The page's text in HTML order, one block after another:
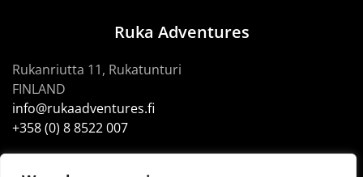
Ruka Adventures
Rukanriutta 11, Rukatunturi
FINLAND
info@rukaadventures.fi
+358 (0) 8 8522 007